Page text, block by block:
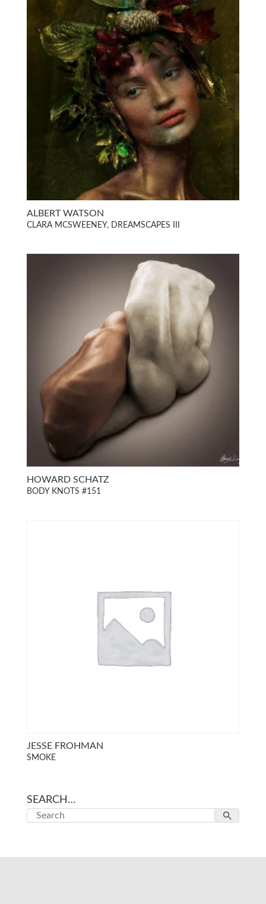
ALBERT WATSON
CLARA MCSWEENEY, DREAMSCAPES III
HOWARD SCHATZ
BODY KNOTS #151
JESSE FROHMAN
SMOKE
SEARCH…